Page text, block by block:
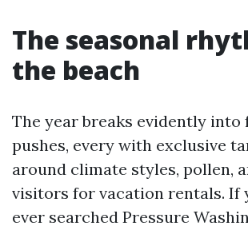
The seasonal
the beach
The year breaks evidently into
pushes, every with exclusive
around climate styles, pollen,
visitors for vacation rentals. If
ever searched Pressure